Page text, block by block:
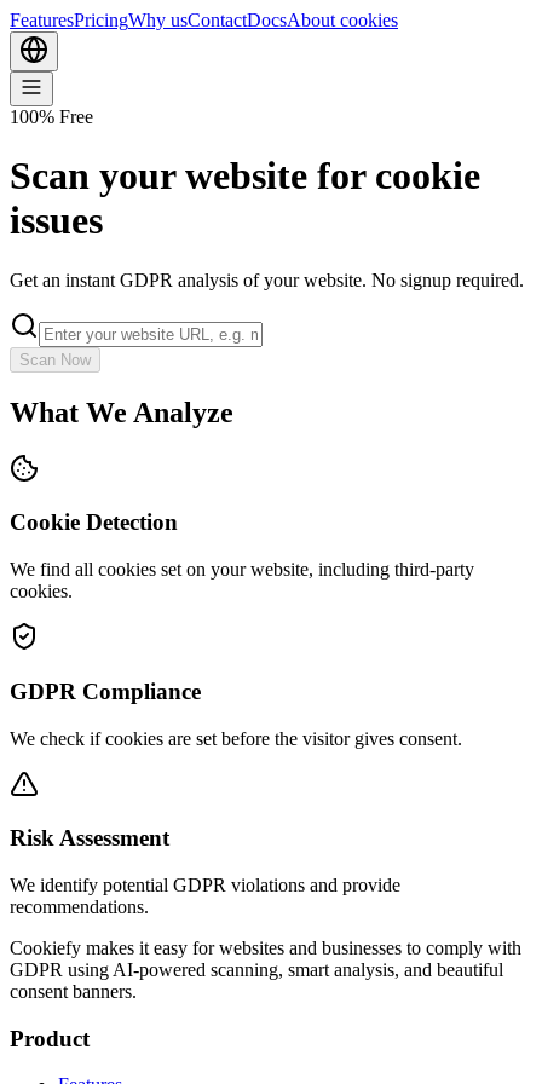
FeaturesPricingWhy usContactDocsAbout cookies
100% Free
Scan your website for cookie
issues
Get an instant GDPR analysis of your website. No signup required.
Scan Now
What We Analyze
Cookie Detection
We find all cookies set on your website, including third-party
cookies.
GDPR Compliance
We check if cookies are set before the visitor gives consent.
Risk Assessment
We identify potential GDPR violations and provide
recommendations.
Cookiefy makes it easy for websites and businesses to comply with
GDPR using AI-powered scanning, smart analysis, and beautiful
consent banners.
Product